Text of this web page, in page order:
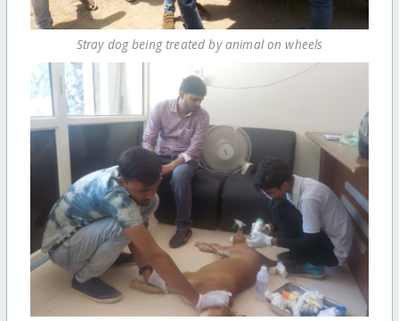
Stray dog being treated by animal on wheels